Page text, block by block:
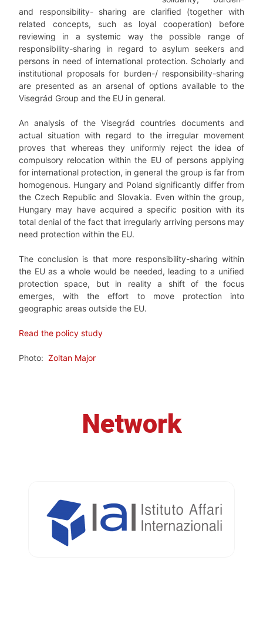
and responsibility- sharing are clarified (together with
related concepts, such as loyal cooperation) before
reviewing in a systemic way the possible range of
responsibility-sharing in regard to asylum seekers and
persons in need of international protection. Scholarly and
institutional proposals for burden-/ responsibility-sharing
are presented as an arsenal of options available to the
Visegrád Group and the EU in general.
An analysis of the Visegrád countries documents and
actual situation with regard to the irregular movement
proves that whereas they uniformly reject the idea of
compulsory relocation within the EU of persons applying
for international protection, in general the group is far from
homogenous. Hungary and Poland significantly differ from
the Czech Republic and Slovakia. Even within the group,
Hungary may have acquired a specific position with its
total denial of the fact that irregularly arriving persons may
need protection within the EU.
The conclusion is that more responsibility-sharing within
the EU as a whole would be needed, leading to a unified
protection space, but in reality a shift of the focus
emerges, with the effort to move protection into
geographic areas outside the EU.
Read the policy study
Photo: Zoltan Major
Network